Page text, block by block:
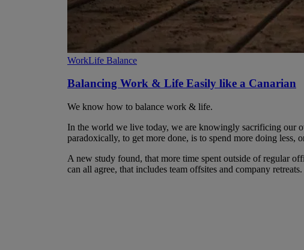
WorkLife Balance
Balancing Work & Life Easily like a Canarian
We know how to balance work & life.
In the world we live today, we are knowingly sacrificing our
paradoxically, to get more done, is to spend more doing less,
A new study found, that more time spent outside of regular
can all agree, that includes team offsites and company retreats.